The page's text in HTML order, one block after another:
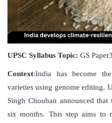
UPSC Syllabus Topic: GS
Context:India has become
varieties using genome editing.
Singh Chouhan announced
six months. This step aims to